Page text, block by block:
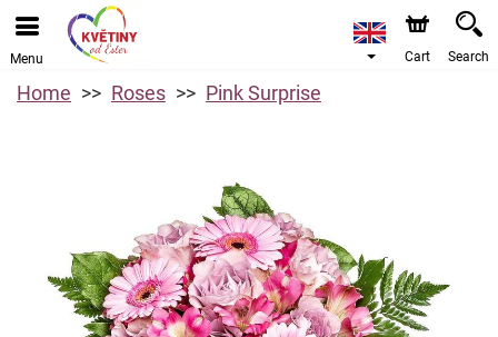
Menu Cart Search
Home Roses Pink Surprise